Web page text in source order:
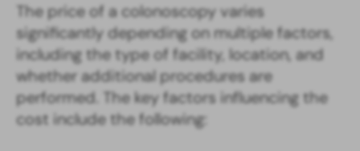
The price of a colonoscopy varies
significantly depending on multiple factors,
including the type of facility, location, and
whether additional procedures are
performed. The key factors influencing the
cost include the following: